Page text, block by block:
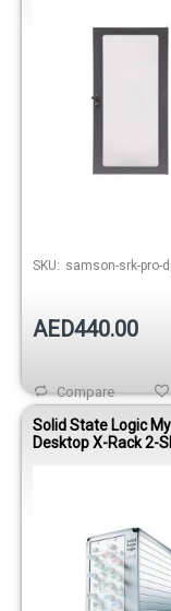
SKU: samson-srk-pro-
AED440.00
Compare
Solid State Logic
Desktop X-Rack 2-